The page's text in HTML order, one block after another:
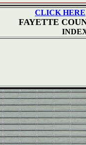
CLICK HERE
FAYETTE